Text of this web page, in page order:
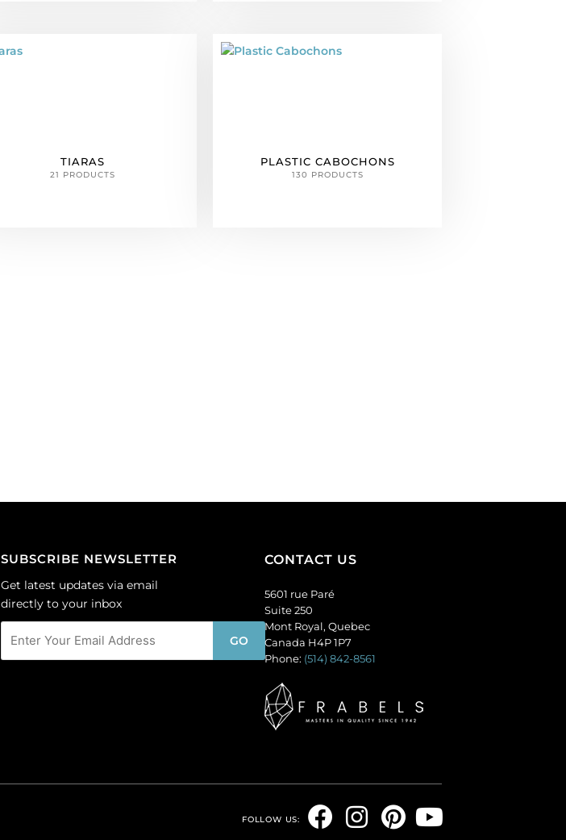
TIARAS
21 PRODUCTS
PLASTIC CABOCHONS
130 PRODUCTS
SUBSCRIBE NEWSLETTER
Get latest updates via email
directly to your inbox
CONTACT US
5601 rue Paré
Suite 250
Mont Royal, Quebec
Canada H4P 1P7
Phone: (514) 842-8561
FOLLOW US:
F
I
P
Y